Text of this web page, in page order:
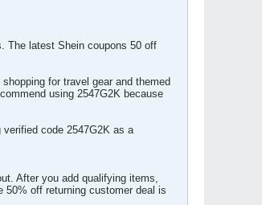
The latest Shein coupons 50 off
for travel gear and themed
using 2547G2K because
code 2547G2K as a
After you add qualifying items,
off returning customer deal is